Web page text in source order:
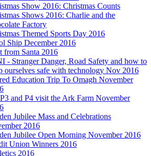
Show 2016: Christmas Counts
Shows 2016: Charlie and the
Factory
Themed Sports Day 2016
Ship December 2016
from Santa 2016
- Stranger Danger, Road Safety and how to
ourselves safe with technology Nov 2016
Education Trip To Omagh November
and P4 visit the Ark Farm November
Jubilee Mass and Celebrations
2016
Jubilee Open Morning November 2016
Union Winners 2016
2016